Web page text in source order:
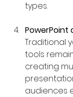
types.
PowerPoint
Traditional
tools
creating
audiences